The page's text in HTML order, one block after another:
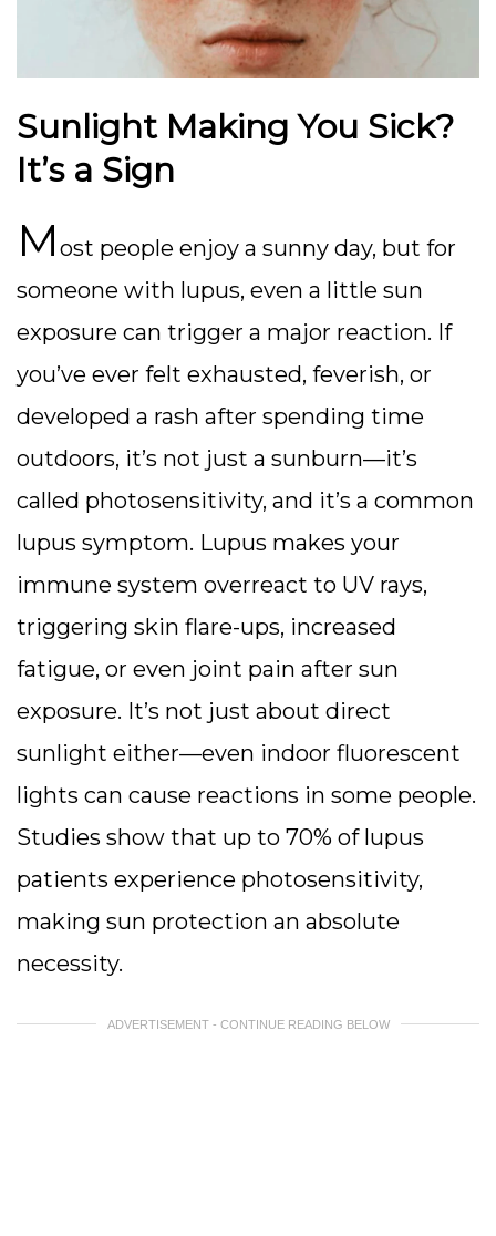
Sunlight Making You Sick?
It’s a Sign
M ost people enjoy a sunny day, but for
someone with lupus, even a little sun
exposure can trigger a major reaction. If
you’ve ever felt exhausted, feverish, or
developed a rash after spending time
outdoors, it’s not just a sunburn—it’s
called photosensitivity, and it’s a common
lupus symptom. Lupus makes your
immune system overreact to UV rays,
triggering skin flare-ups, increased
fatigue, or even joint pain after sun
exposure. It’s not just about direct
sunlight either—even indoor fluorescent
lights can cause reactions in some people.
Studies show that up to 70% of lupus
patients experience photosensitivity,
making sun protection an absolute
necessity.
ADVERTISEMENT - CONTINUE READING BELOW